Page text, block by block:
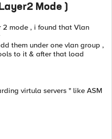
Mode )
2 mode , i found that Vlan
them under one vlan group ,
to it & after that load
virtula servers " like ASM